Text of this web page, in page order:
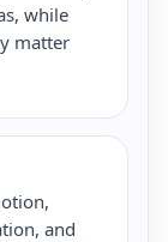
while
matter
and